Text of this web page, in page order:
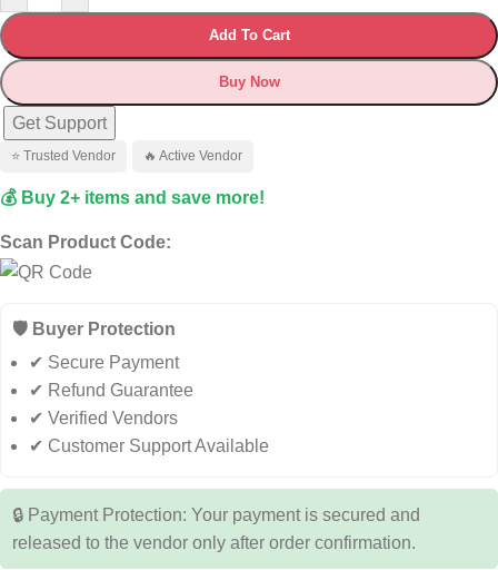
Add To Cart
Buy Now
Get Support
⭐ Trusted Vendor 🔥 Active Vendor
💰 Buy 2+ items and save more!
Scan Product Code:
🛡️ Buyer Protection
✔ Secure Payment
✔ Refund Guarantee
✔ Verified Vendors
✔ Customer Support Available
🔒 Payment Protection: Your payment is secured and
released to the vendor only after order confirmation.